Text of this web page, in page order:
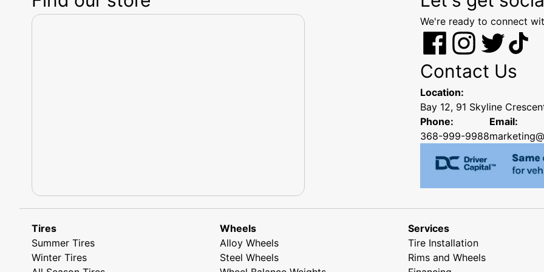
We're ready to connect
Contact Us
Location:
Bay 12, 91 Skyline
Phone:
368-999-9988
Email:
Tires
Summer Tires
Winter Tires
Wheels
Alloy Wheels
Steel Wheels
Services
Tire Installation
Rims and Wheels